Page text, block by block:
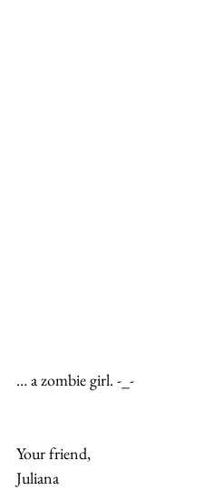
… a zombie girl. -_-
Your friend,
Juliana